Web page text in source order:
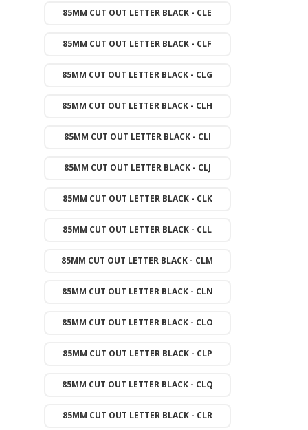
85MM CUT OUT LETTER BLACK - CLE
85MM CUT OUT LETTER BLACK - CLF
85MM CUT OUT LETTER BLACK - CLG
85MM CUT OUT LETTER BLACK - CLH
85MM CUT OUT LETTER BLACK - CLI
85MM CUT OUT LETTER BLACK - CLJ
85MM CUT OUT LETTER BLACK - CLK
85MM CUT OUT LETTER BLACK - CLL
85MM CUT OUT LETTER BLACK - CLM
85MM CUT OUT LETTER BLACK - CLN
85MM CUT OUT LETTER BLACK - CLO
85MM CUT OUT LETTER BLACK - CLP
85MM CUT OUT LETTER BLACK - CLQ
85MM CUT OUT LETTER BLACK - CLR